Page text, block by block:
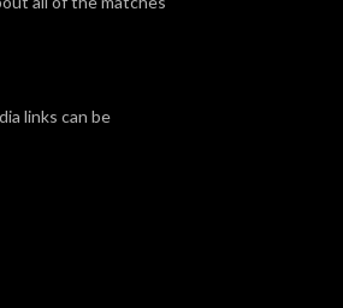
links can be